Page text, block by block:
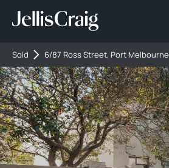
Sold 6/87 Ross Street, Port Melbourne